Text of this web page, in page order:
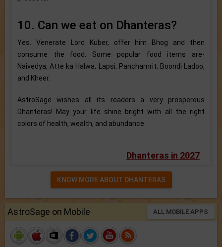
10. Can we eat on Dhanteras?
Yes. Venerate Lord Kuber, offer him Bhog and then
consume the food. Some popular food items are-
Naivedya, Atte ka Halwa, Lapsi, Panchamrit, Boondi Ladoo,
and Kheer.
AstroSage wishes all its readers a very prosperous
Dhanteras! May your life shine bright with all the right
colors of health, wealth, and abundance.
Dhanteras in 2027
KNOW MORE ABOUT DHANTERAS
AstroSage on Mobile ALL MOBILE APPS